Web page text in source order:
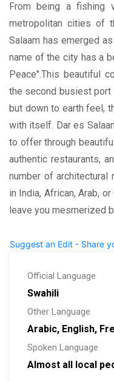
From being a
metropolitan cities of
Salaam has emerged
name of the city has a
Peace".This beautiful
the second busiest port
but down to earth feel,
with itself. Dar es
to offer through
authentic restaurants,
number of architectural
in India, African, Arab,
leave you mesmerized
Suggest an Edit - Share
Official Language
Swahili
Other Language
Arabic, English,
Spoken Language
Almost all local